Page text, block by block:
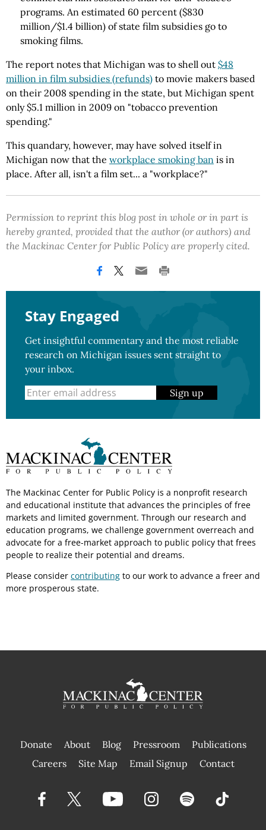
programs. An estimated 60 percent ($830
million/$1.4 billion) of state film subsidies go to
smoking films.
The report notes that Michigan was to shell out $48
million in film subsidies (refunds) to movie makers based
on their 2008 spending in the state, but Michigan spent
only $5.1 million in 2009 on "tobacco prevention
spending."
This quandary, however, may have solved itself in
Michigan now that the workplace smoking ban is in
place. After all, isn't a film set... a "workplace?"
Permission to reprint this blog post in whole or in part is
hereby granted, provided that the author (or authors) and
the Mackinac Center for Public Policy are properly cited.
Stay Engaged
Get insightful commentary and the most reliable
research on Michigan issues sent straight to
your inbox.
Sign up
The Mackinac Center for Public Policy is a nonprofit research
and educational institute that advances the principles of free
markets and limited government. Through our research and
education programs, we challenge government overreach and
advocate for a free-market approach to public policy that frees
people to realize their potential and dreams.
Please consider contributing to our work to advance a freer and
more prosperous state.
Donate About Blog Pressroom
Publications
|
Careers Site Map Email Signup Contact